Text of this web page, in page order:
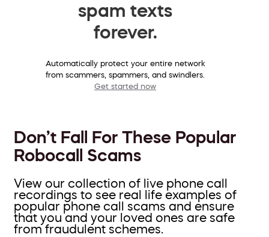
spam texts
forever.
Automatically protect your entire network
from scammers, spammers, and swindlers.
Get started now
Don’t Fall For These Popular
Robocall Scams
View our collection of live phone call
recordings to see real life examples of
popular phone call scams and ensure
that you and your loved ones are safe
from fraudulent schemes.